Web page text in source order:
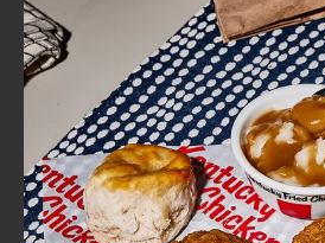
FIND
A
KFC